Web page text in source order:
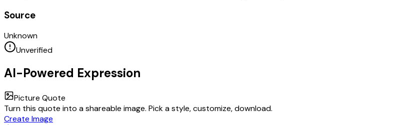
Source
Unknown
Unverified
AI-Powered Expression
Picture Quote
Turn this quote into a shareable image. Pick a style, customize, download.
Create Image